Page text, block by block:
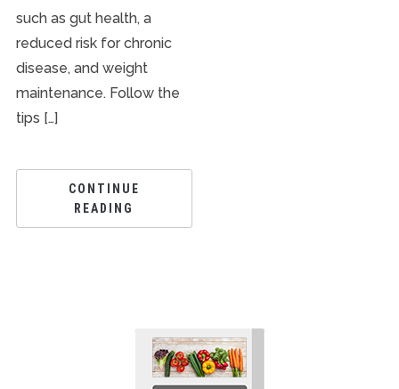
such as gut health, a
reduced risk for chronic
disease, and weight
maintenance. Follow the
tips […]
CONTINUE
READING